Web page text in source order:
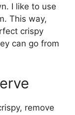
I like to use
This way,
crispy
can go from
remove